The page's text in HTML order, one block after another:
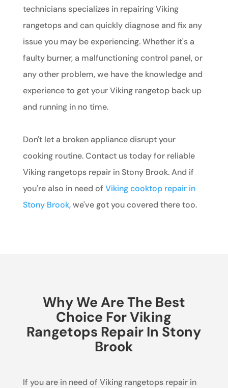
technicians specializes in repairing Viking
rangetops and can quickly diagnose and fix any
issue you may be experiencing. Whether it's a
faulty burner, a malfunctioning control panel, or
any other problem, we have the knowledge and
experience to get your Viking rangetop back up
and running in no time.
Don't let a broken appliance disrupt your
cooking routine. Contact us today for reliable
Viking rangetops repair in Stony Brook. And if
you're also in need of Viking cooktop repair in
Stony Brook, we've got you covered there too.
Why We Are The Best
Choice For Viking
Rangetops Repair In Stony
Brook
If you are in need of Viking rangetops repair in